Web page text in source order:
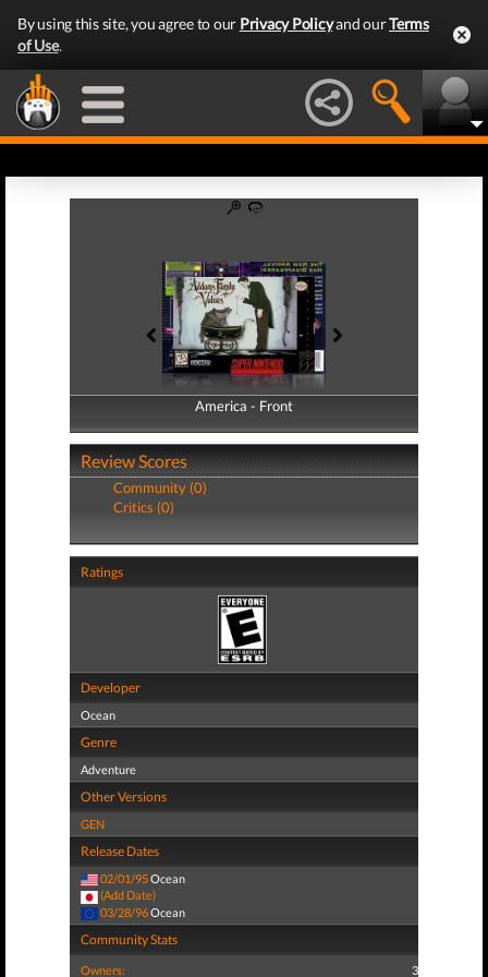
By using this site, you agree to our Privacy Policyand ourTerms
of Use.
America - Front
America - Back
Review Scores
Community (0)
Critics (0)
Ratings
Developer
Ocean
Genre
Adventure
Other Versions
GEN
Release Dates
02/01/95Ocean
(Add Date)
03/28/96Ocean
Community Stats
Owners: 3